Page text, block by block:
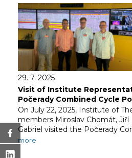
29. 7. 2025
Visit of Institute
Počerady Combined Cycle
On July 22, 2025, Institute of
members Miroslav Chomát, Jiří
Gabriel visited the Počerady
more